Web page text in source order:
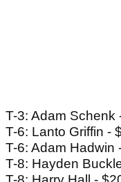
T-3: Adam Schenk
T-6: Lanto Griffin -
T-6: Adam Hadwin
T-8: Hayden